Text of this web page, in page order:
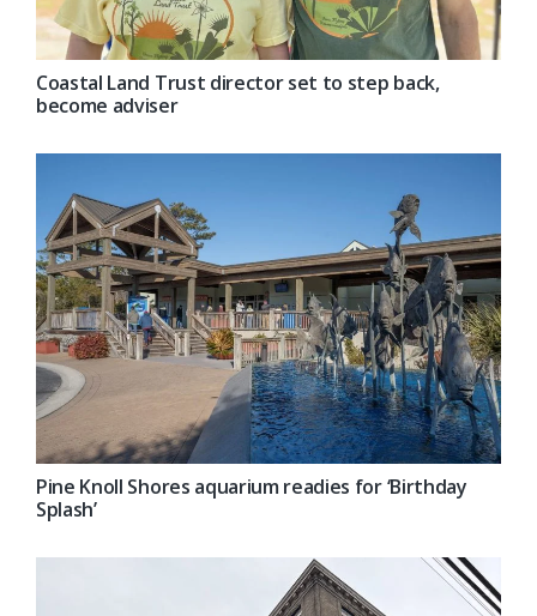
Coastal Land Trust director set to step back,
become adviser
Pine Knoll Shores aquarium readies for ‘Birthday
Splash’